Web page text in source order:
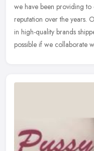
we have been providing to
reputation over the years.
in high-quality brands
possible if we collaborate